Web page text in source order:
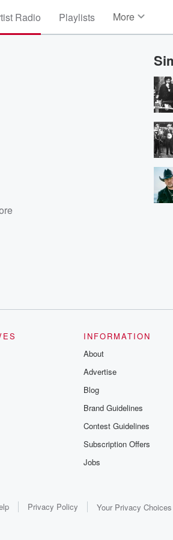
Radio Playlists More
INFORMATION
About
Advertise
Blog
Brand Guidelines
Contest Guidelines
Subscription Offers
Jobs
Privacy Policy Your Privacy Choices